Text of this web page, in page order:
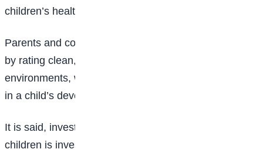
children’s health.
Parents and communities also have a vital role to play
by rating clean, quiet, and emotionally safe
environments, which can make a significant difference
in a child’s development.
It is said, investing in the brain development of our
children is investing in the future of our society.